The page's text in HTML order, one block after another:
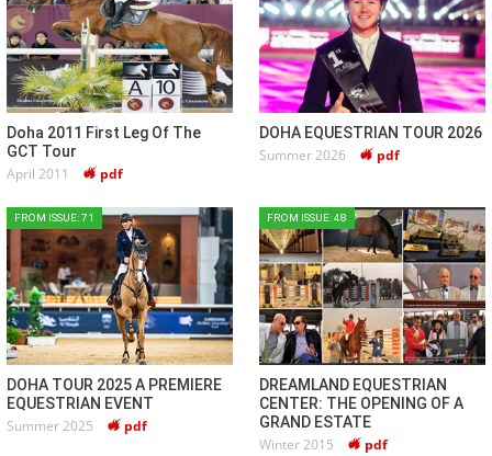
Doha 2011 First Leg Of The
GCT Tour
April 2011 pdf
DOHA EQUESTRIAN TOUR 2026
Summer 2026 pdf
FROM ISSUE: 71
DOHA TOUR 2025 A PREMIERE
EQUESTRIAN EVENT
Summer 2025 pdf
FROM ISSUE: 48
DREAMLAND EQUESTRIAN
CENTER: THE OPENING OF A
GRAND ESTATE
Winter 2015 pdf